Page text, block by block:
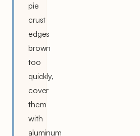
pie
crust
edges
brown
too
quickly,
cover
them
with
aluminum